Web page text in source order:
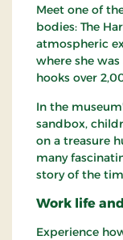
Meet one of
bodies: The
atmospheric
where she
hooks over
In the
sandbox,
on a treasure
many
story of the
Work life
Experience